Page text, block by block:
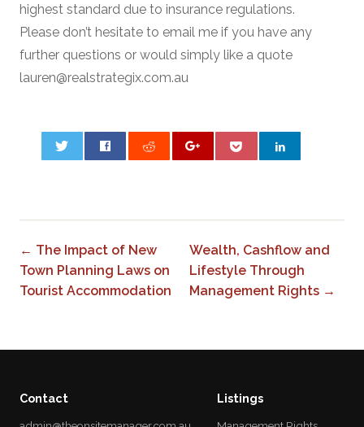
highest standard due to insurance regulations.
Please don’t hesitate to email me if you have any
further questions or would simply like a quote
lauren@realstrategix.com.au
← The Impact of New
Town Planning Laws on
Tourist Accommodation
Wealth, Cashflow and
Lifestyle Through
Management Rights →
Contact Listings